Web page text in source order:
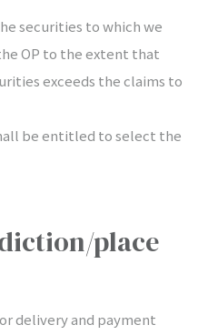
securities to which we
OP to the extent that
exceeds the claims to
be entitled to select the
place
delivery and payment